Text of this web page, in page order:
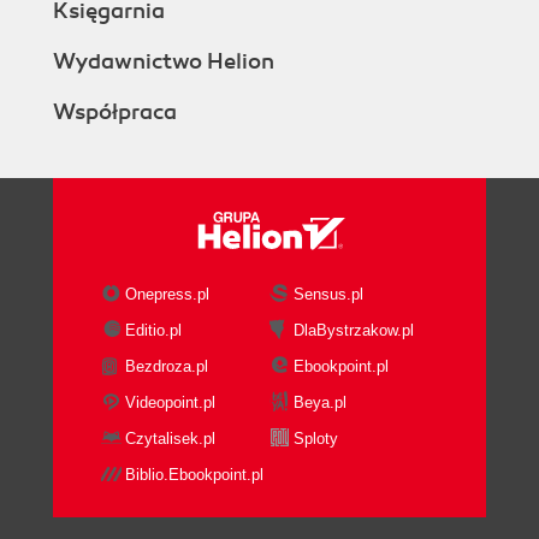
Księgarnia
Wydawnictwo Helion
Współpraca
Onepress.pl
Sensus.pl
Editio.pl
DlaBystrzakow.pl
Bezdroza.pl
Ebookpoint.pl
Videopoint.pl
Beya.pl
Czytalisek.pl
Sploty
Biblio.Ebookpoint.pl